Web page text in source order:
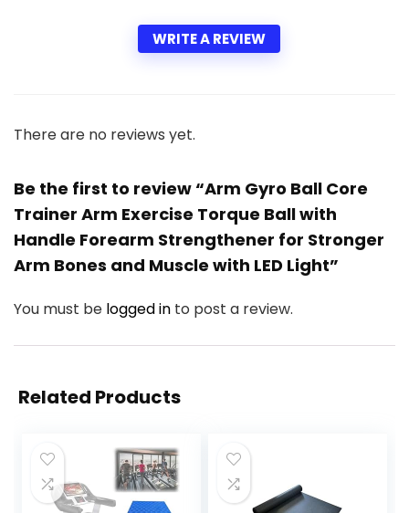
WRITE A REVIEW
There are no reviews yet.
Be the first to review “Arm Gyro Ball Core
Trainer Arm Exercise Torque Ball with
Handle Forearm Strengthener for Stronger
Arm Bones and Muscle with LED Light”
You must be logged in to post a review.
Related Products